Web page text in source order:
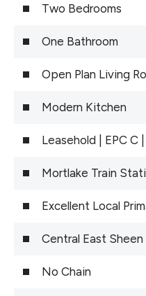
Two Bedrooms
One Bathroom
Open Plan Living
Modern Kitchen
Leasehold | EPC C
Mortlake Train
Excellent Local
Central East Sheen
No Chain